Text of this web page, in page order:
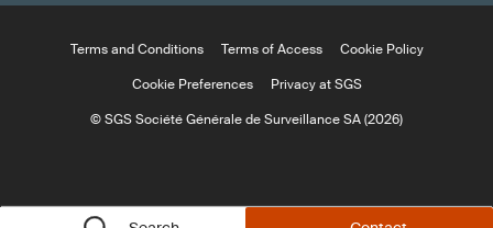
Terms and Conditions Terms of Access
Cookie Policy
Cookie Preferences
Privacy at SGS
© SGS Société Générale de Surveillance SA (2026)